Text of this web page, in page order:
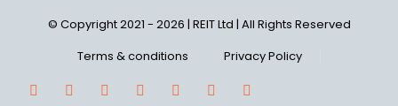
© Copyright 2021 - 2026 | REIT Ltd | All Rights Reserved
Terms & conditions
Privacy Policy